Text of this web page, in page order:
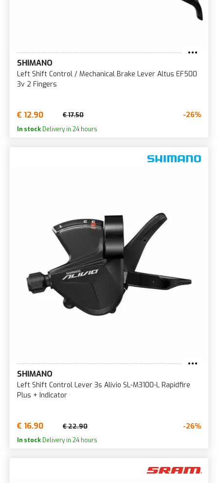
SHIMANO
Left Shift Control / Mechanical Brake Lever Altus EF500
3v 2 Fingers
€ 12.90 € 17.50 -26%
In stock Delivery in 24 hours
SHIMANO
Left Shift Control Lever 3s Alivio SL-M3100-L Rapidfire
Plus + Indicator
€ 16.90 € 22.90 -26%
In stock Delivery in 24 hours